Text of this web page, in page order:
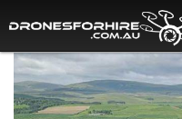
Home
How it works